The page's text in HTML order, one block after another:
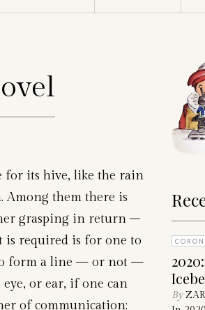
By
for its hive, like the rain
Among them there is
grasping in return –
is required is for one to
form a line — or not —
or ear, if one can
of communication: